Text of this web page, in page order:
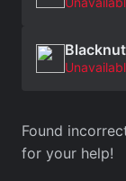
Blacknut
Found
for your help!